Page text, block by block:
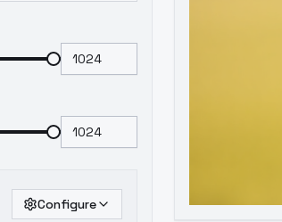
Configure